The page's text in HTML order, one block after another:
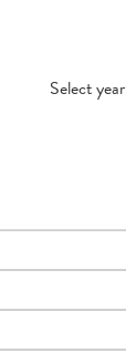
Select year